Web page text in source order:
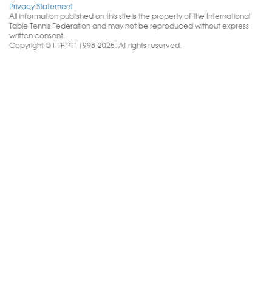
Privacy Statement
All information published on this site is the property of the International
Table Tennis Federation and may not be reproduced without express
written consent.
Copyright © ITTF PTT 1998-2025. All rights reserved.